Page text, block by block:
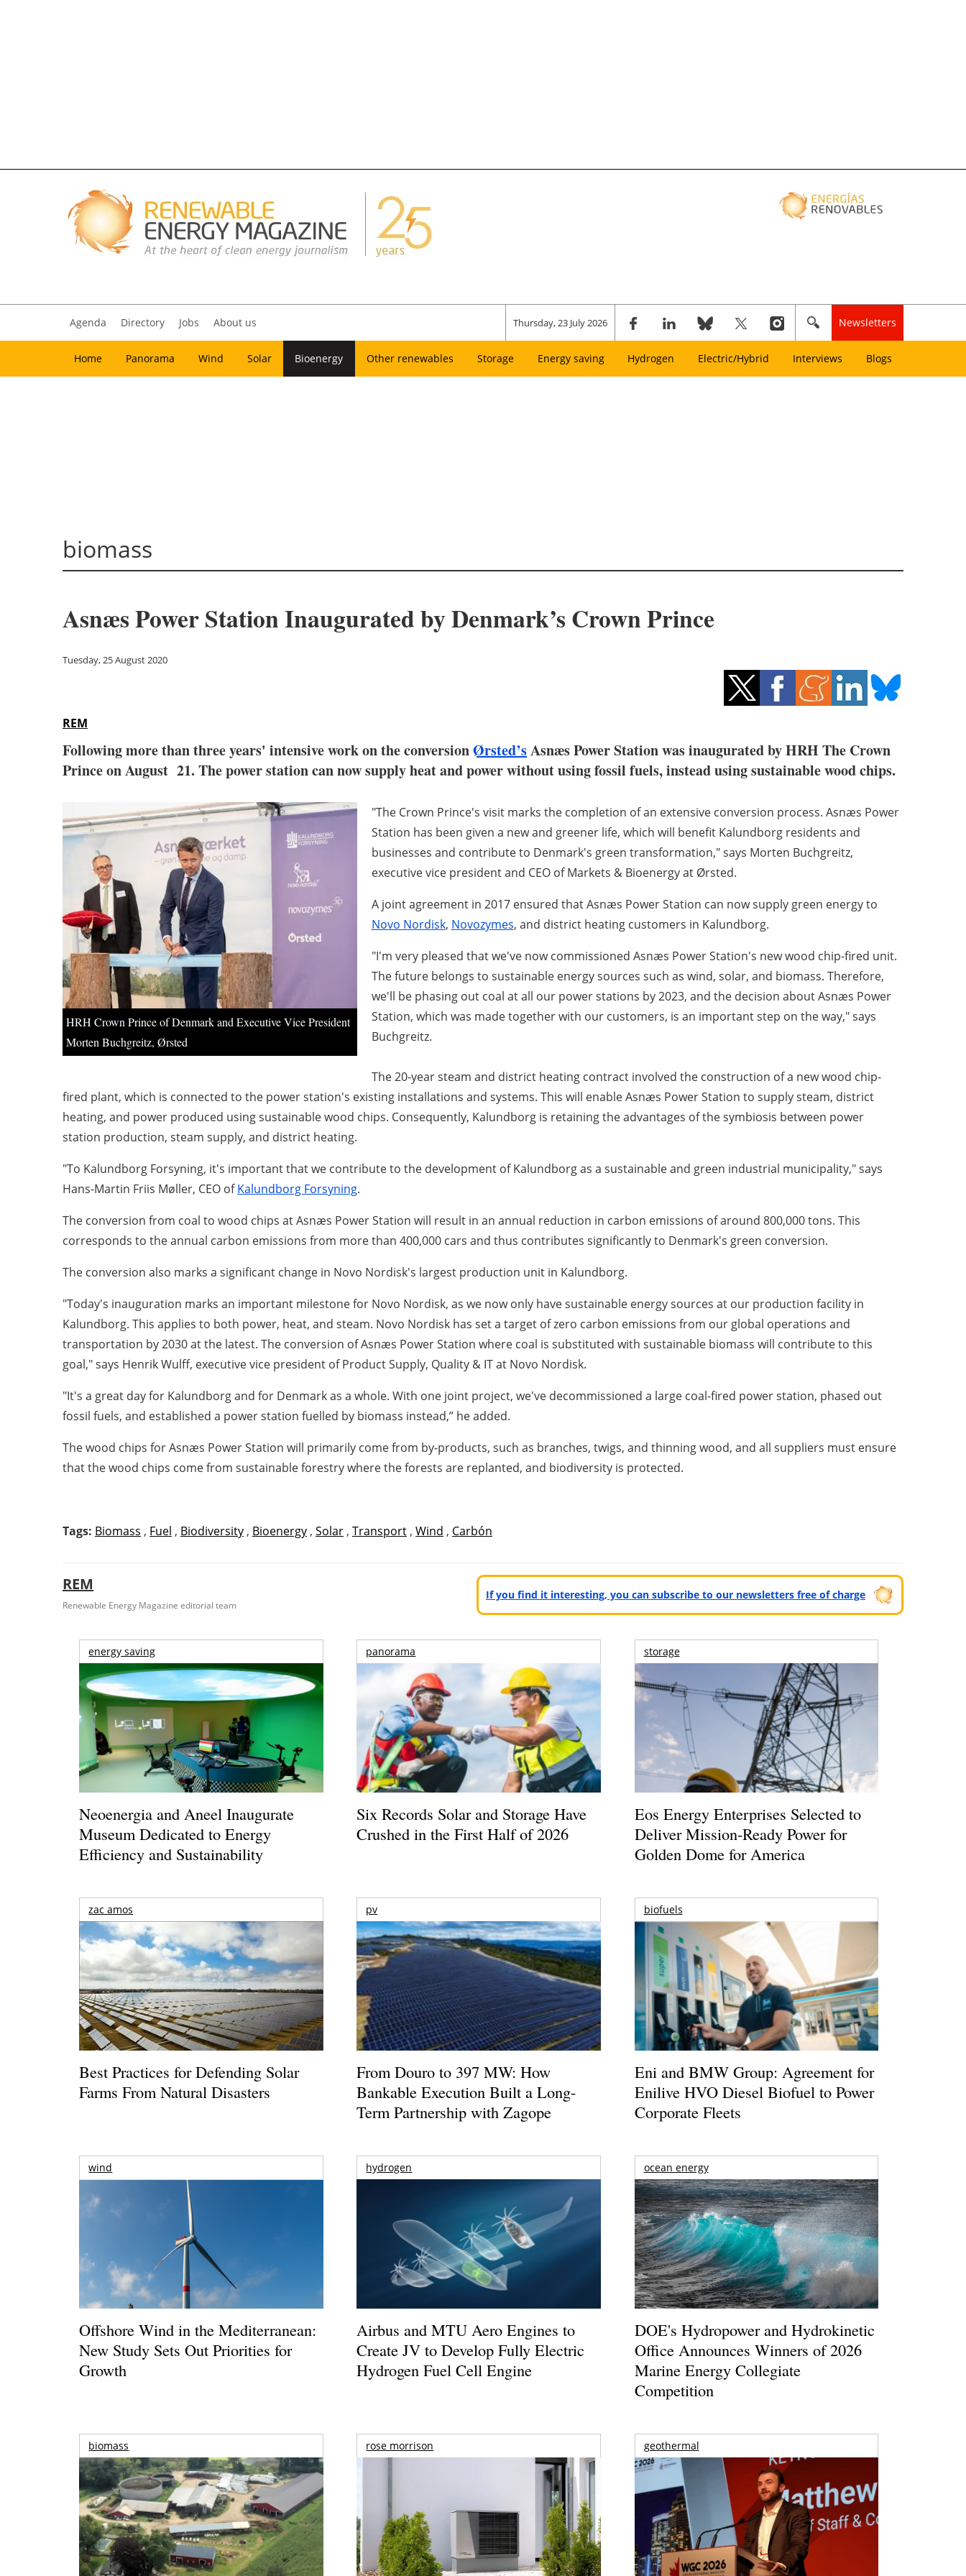
Agenda Directory Jobs About us Thursday, 23 July 2026 Newsletters
Home Panorama Wind Solar Bioenergy Other renewables Storage Energy saving Hydrogen Electric/Hybrid Interviews Blogs
biomass
Asnæs Power Station Inaugurated by Denmark’s Crown Prince
Tuesday, 25 August 2020
REM
Following more than three years' intensive work on the conversionØrsted’sAsnæs Power Station was inaugurated by HRH The Crown
Prince on August 21. The power station can now supply heat and power without using fossil fuels, instead using sustainable wood chips.
HRH Crown Prince of Denmark and Executive Vice President
Morten Buchgreitz, Ørsted
"The Crown Prince's visit marks the completion of an extensive conversion process. Asnæs Power
Station has been given a new and greener life, which will benefit Kalundborg residents and
businesses and contribute to Denmark's green transformation," says Morten Buchgreitz,
executive vice president and CEO of Markets & Bioenergy at Ørsted.
A joint agreement in 2017 ensured that Asnæs Power Station can now supply green energy to
Novo Nordisk, Novozymes, and district heating customers in Kalundborg.
"I'm very pleased that we've now commissioned Asnæs Power Station's new wood chip-fired unit.
The future belongs to sustainable energy sources such as wind, solar, and biomass. Therefore,
we'll be phasing out coal at all our power stations by 2023, and the decision about Asnæs Power
Station, which was made together with our customers, is an important step on the way," says
Buchgreitz.
The 20-year steam and district heating contract involved the construction of a new wood chip-
fired plant, which is connected to the power station's existing installations and systems. This will enable Asnæs Power Station to supply steam, district
heating, and power produced using sustainable wood chips. Consequently, Kalundborg is retaining the advantages of the symbiosis between power
station production, steam supply, and district heating.
"To Kalundborg Forsyning, it's important that we contribute to the development of Kalundborg as a sustainable and green industrial municipality," says
Hans-Martin Friis Møller, CEO ofKalundborg Forsyning.
The conversion from coal to wood chips at Asnæs Power Station will result in an annual reduction in carbon emissions of around 800,000 tons. This
corresponds to the annual carbon emissions from more than 400,000 cars and thus contributes significantly to Denmark's green conversion.
The conversion also marks a significant change in Novo Nordisk's largest production unit in Kalundborg.
"Today's inauguration marks an important milestone for Novo Nordisk, as we now only have sustainable energy sources at our production facility in
Kalundborg. This applies to both power, heat, and steam. Novo Nordisk has set a target of zero carbon emissions from our global operations and
transportation by 2030 at the latest. The conversion of Asnæs Power Station where coal is substituted with sustainable biomass will contribute to this
goal," says Henrik Wulff, executive vice president of Product Supply, Quality & IT at Novo Nordisk.
"It's a great day for Kalundborg and for Denmark as a whole. With one joint project, we've decommissioned a large coal-fired power station, phased out
fossil fuels, and established a power station fuelled by biomass instead,” he added.
The wood chips for Asnæs Power Station will primarily come from by-products, such as branches, twigs, and thinning wood, and all suppliers must ensure
that the wood chips come from sustainable forestry where the forests are replanted, and biodiversity is protected.
Tags: Biomass , Fuel , Biodiversity , Bioenergy , Solar , Transport , Wind , Carbón
REM
Renewable Energy Magazine editorial team
If you find it interesting, you can subscribe to our newsletters free of charge
energy saving
Neoenergia and Aneel Inaugurate
Museum Dedicated to Energy
Efficiency and Sustainability
panorama
Six Records Solar and Storage Have
Crushed in the First Half of 2026
storage
Eos Energy Enterprises Selected to
Deliver Mission-Ready Power for
Golden Dome for America
zac amos
Best Practices for Defending Solar
Farms From Natural Disasters
pv
From Douro to 397 MW: How
Bankable Execution Built a Long-
Term Partnership with Zagope
biofuels
Eni and BMW Group: Agreement for
Enilive HVO Diesel Biofuel to Power
Corporate Fleets
wind
Offshore Wind in the Mediterranean:
New Study Sets Out Priorities for
Growth
hydrogen
Airbus and MTU Aero Engines to
Create JV to Develop Fully Electric
Hydrogen Fuel Cell Engine
ocean energy
DOE's Hydropower and Hydrokinetic
Office Announces Winners of 2026
Marine Energy Collegiate
Competition
biomass rose morrison geothermal